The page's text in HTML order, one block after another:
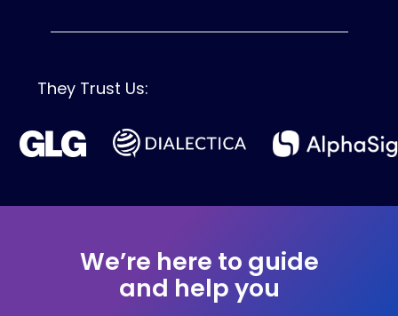
They Trust Us:
We’re here to guide
and help you